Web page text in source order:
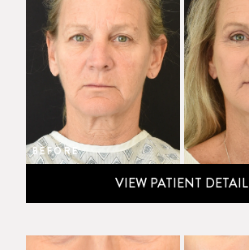
BEFORE
VIEW PATIENT DETAIL